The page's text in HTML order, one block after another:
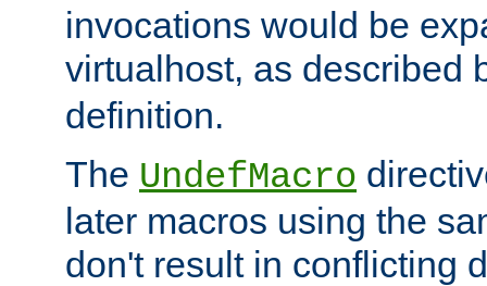
invocations would be
virtualhost, as described
definition.
The UndefMacro
later macros using the
don't result in conflicting